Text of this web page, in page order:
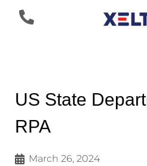
US State
RPA
March 26, 2024